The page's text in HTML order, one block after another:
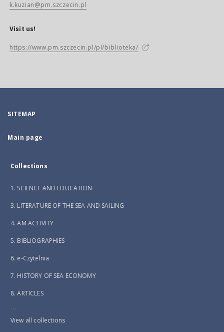
k.kuzian@pm.szczecin.pl
Visit us!
https://www.pm.szczecin.pl/pl/biblioteka/
SITEMAP
Main page
Collections
1. SCIENCE AND EDUCATION
3. LITERATURE OF THE SEA AND SAILING
4. AM ACTIVITY
5. BIBLIOGRAPHIES
6. e-Czytelnia
7. HISTORY OF SEA ECONOMY
8. ARTICLES
...
View all collections